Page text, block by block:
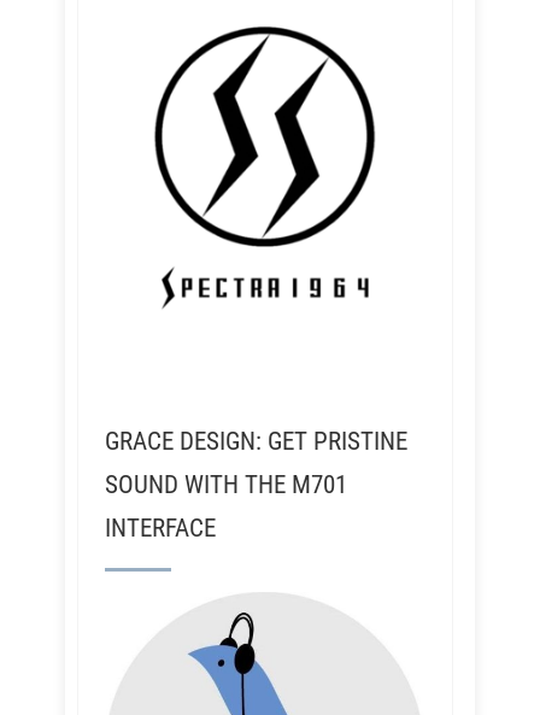
GRACE DESIGN: GET PRISTINE
SOUND WITH THE M701
INTERFACE